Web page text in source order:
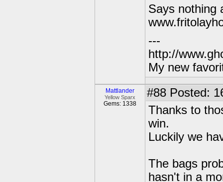
Says nothing
---
http://
My new
Mattlander
Yellow Sparx
Gems: 1338
#88 Posted:
Thanks to
win.
Luckily we
The bags
hasn't in a